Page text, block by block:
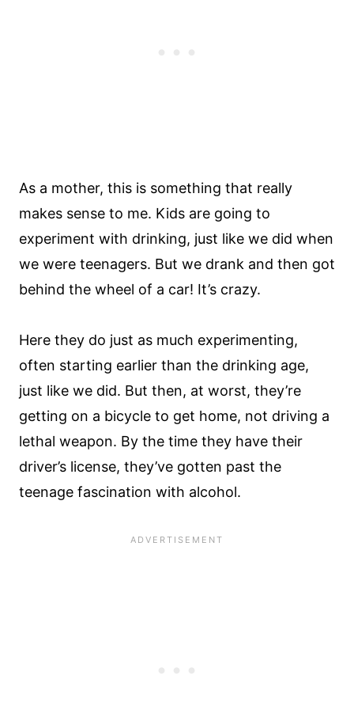
As a mother, this is something that really
makes sense to me. Kids are going to
experiment with drinking, just like we did when
we were teenagers. But we drank and then got
behind the wheel of a car! It’s crazy.
Here they do just as much experimenting,
often starting earlier than the drinking age,
just like we did. But then, at worst, they’re
getting on a bicycle to get home, not driving a
lethal weapon. By the time they have their
driver’s license, they’ve gotten past the
teenage fascination with alcohol.